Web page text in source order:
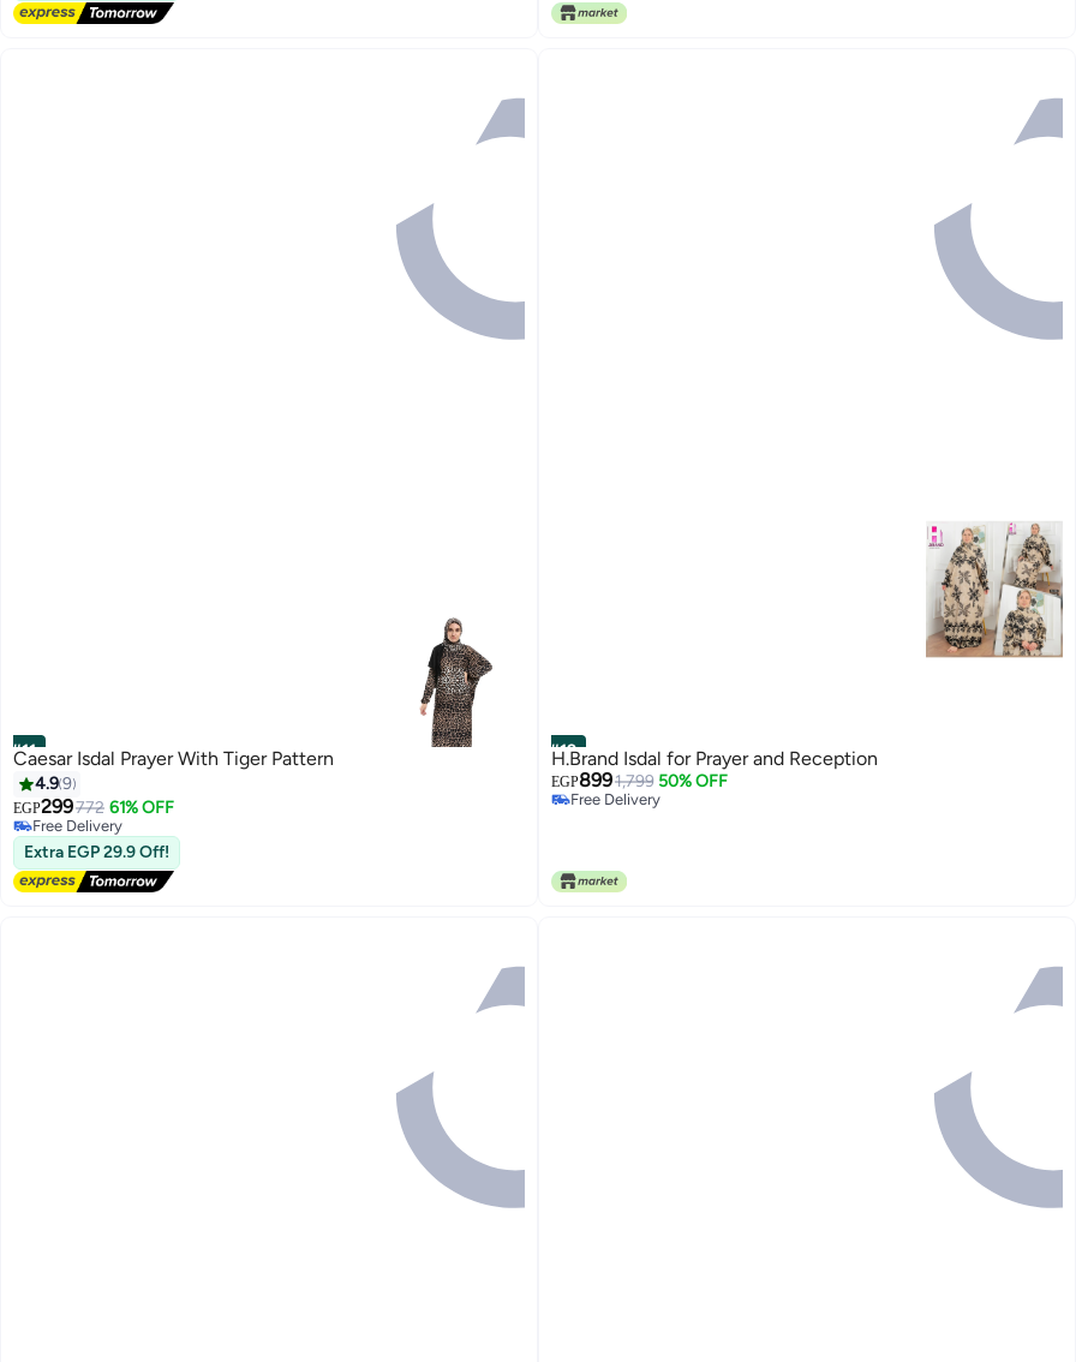
#11
Caesar Isdal Prayer With Tiger Pattern
4.99
EGP299772 61% OFF
Free Delivery
Selling out fast
Free Delivery
Extra EGP 29.9 Off!
#12
H.Brand Isdal for Prayer and Reception
EGP8991,799 50% OFF
Free Delivery